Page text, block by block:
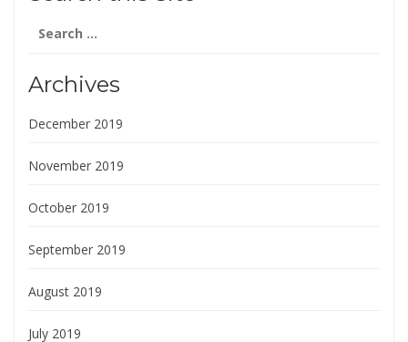
for:
Archives
December 2019
November 2019
October 2019
September 2019
August 2019
July 2019